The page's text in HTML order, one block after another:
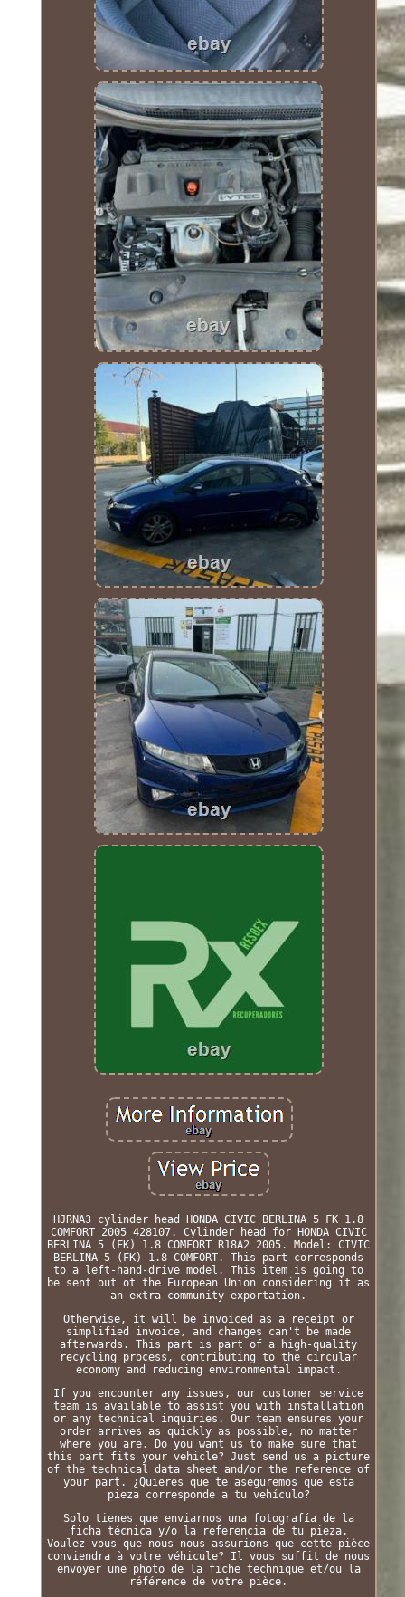
HJRNA3 cylinder head HONDA CIVIC BERLINA 5 FK 1.8
COMFORT 2005 428107. Cylinder head for HONDA CIVIC
BERLINA 5 (FK) 1.8 COMFORT R18A2 2005. Model: CIVIC
BERLINA 5 (FK) 1.8 COMFORT. This part corresponds
to a left-hand-drive model. This item is going to
be sent out ot the European Union considering it as
an extra-community exportation.
Otherwise, it will be invoiced as a receipt or
simplified invoice, and changes can't be made
afterwards. This part is part of a high-quality
recycling process, contributing to the circular
economy and reducing environmental impact.
If you encounter any issues, our customer service
team is available to assist you with installation
or any technical inquiries. Our team ensures your
order arrives as quickly as possible, no matter
where you are. Do you want us to make sure that
this part fits your vehicle? Just send us a picture
of the technical data sheet and/or the reference of
your part. ¿Quieres que te aseguremos que esta
pieza corresponde a tu vehículo?
Solo tienes que enviarnos una fotografía de la
ficha técnica y/o la referencia de tu pieza.
Voulez-vous que nous nous assurions que cette pièce
conviendra à votre véhicule? Il vous suffit de nous
envoyer une photo de la fiche technique et/ou la
référence de votre pièce.